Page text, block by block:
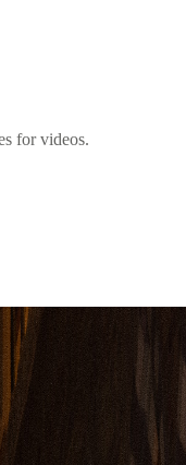
for videos.